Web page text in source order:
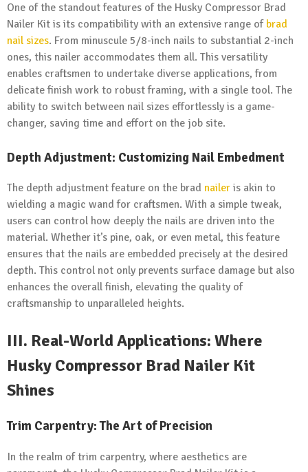
One of the standout features of the Husky Compressor Brad
Nailer Kit is its compatibility with an extensive range of brad
nail sizes. From minuscule 5/8-inch nails to substantial 2-inch
ones, this nailer accommodates them all. This versatility
enables craftsmen to undertake diverse applications, from
delicate finish work to robust framing, with a single tool. The
ability to switch between nail sizes effortlessly is a game-
changer, saving time and effort on the job site.
Depth Adjustment: Customizing Nail Embedment
The depth adjustment feature on the brad nailer is akin to
wielding a magic wand for craftsmen. With a simple tweak,
users can control how deeply the nails are driven into the
material. Whether it’s pine, oak, or even metal, this feature
ensures that the nails are embedded precisely at the desired
depth. This control not only prevents surface damage but also
enhances the overall finish, elevating the quality of
craftsmanship to unparalleled heights.
III. Real-World Applications: Where
Husky Compressor Brad Nailer Kit
Shines
Trim Carpentry: The Art of Precision
In the realm of trim carpentry, where aesthetics are